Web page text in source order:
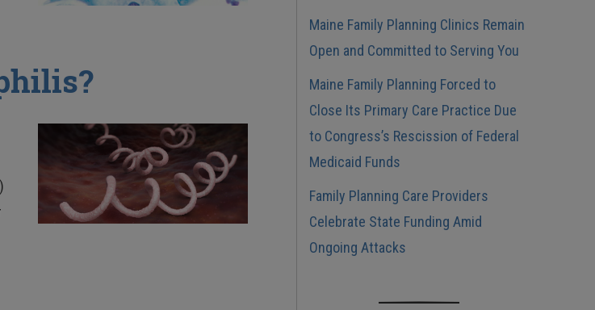
Maine Family Planning Clinics Remain
Open and Committed to Serving You
Maine Family Planning Forced to
Close Its Primary Care Practice Due
to Congress’s Rescission of Federal
Medicaid Funds
Family Planning Care Providers
Celebrate State Funding Amid
Ongoing Attacks